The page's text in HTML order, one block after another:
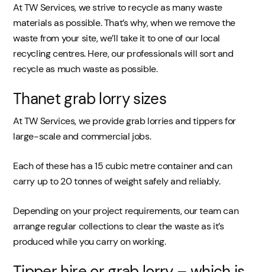
At TW Services, we strive to recycle as many waste
materials as possible. That’s why, when we remove the
waste from your site, we’ll take it to one of our local
recycling centres. Here, our professionals will sort and
recycle as much waste as possible.
Thanet grab lorry sizes
At TW Services, we provide grab lorries and tippers for
large-scale and commercial jobs.
Each of these has a 15 cubic metre container and can
carry up to 20 tonnes of weight safely and reliably.
Depending on your project requirements, our team can
arrange regular collections to clear the waste as it’s
produced while you carry on working.